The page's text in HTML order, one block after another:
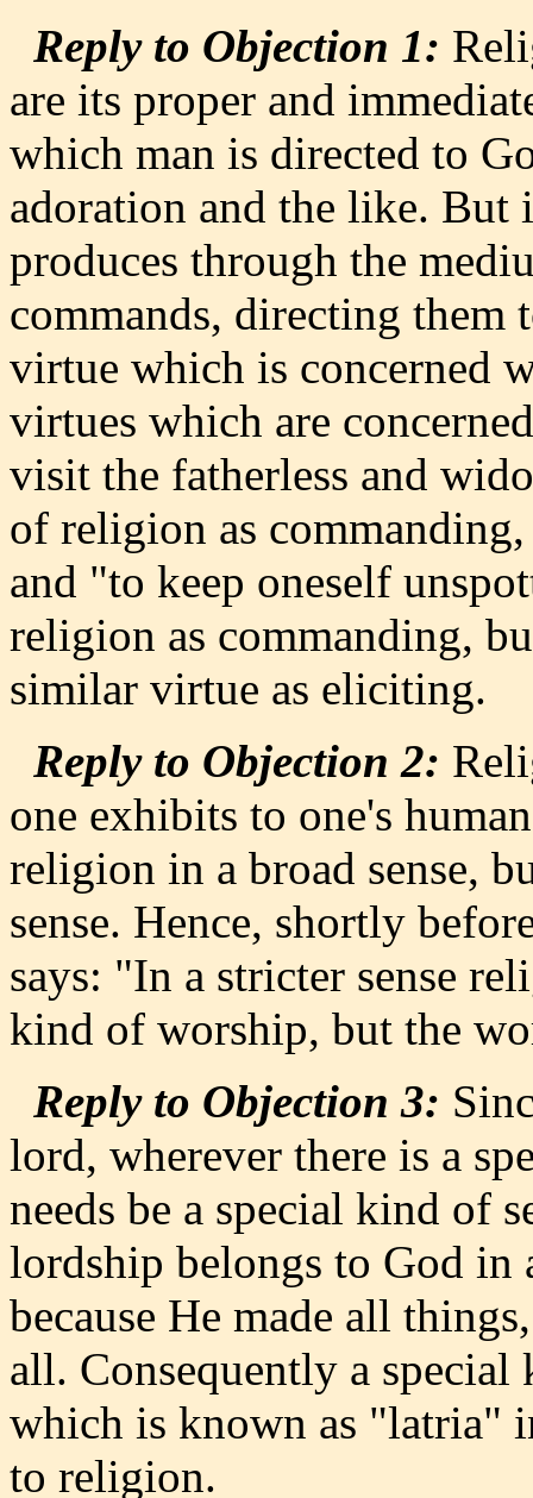
Reply to Objection 1:
are its proper and
which man is directed to
adoration and the like. But
produces through the
commands, directing them
virtue which is concerned
virtues which are
visit the fatherless and
of religion as
and "to keep oneself
religion as commanding,
similar virtue as eliciting.
Reply to Objection 2:
one exhibits to one's
religion in a broad sense,
sense. Hence, shortly
says: "In a stricter sense
kind of worship, but the
Reply to Objection 3:
lord, wherever there is a
needs be a special kind of
lordship belongs to God in
because He made all
all. Consequently a
which is known as "latria"
to religion.